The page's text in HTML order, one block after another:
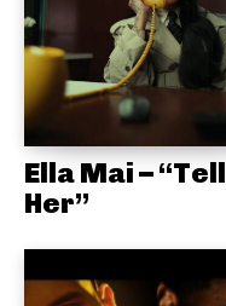
Ella Mai – “Tell
Her”